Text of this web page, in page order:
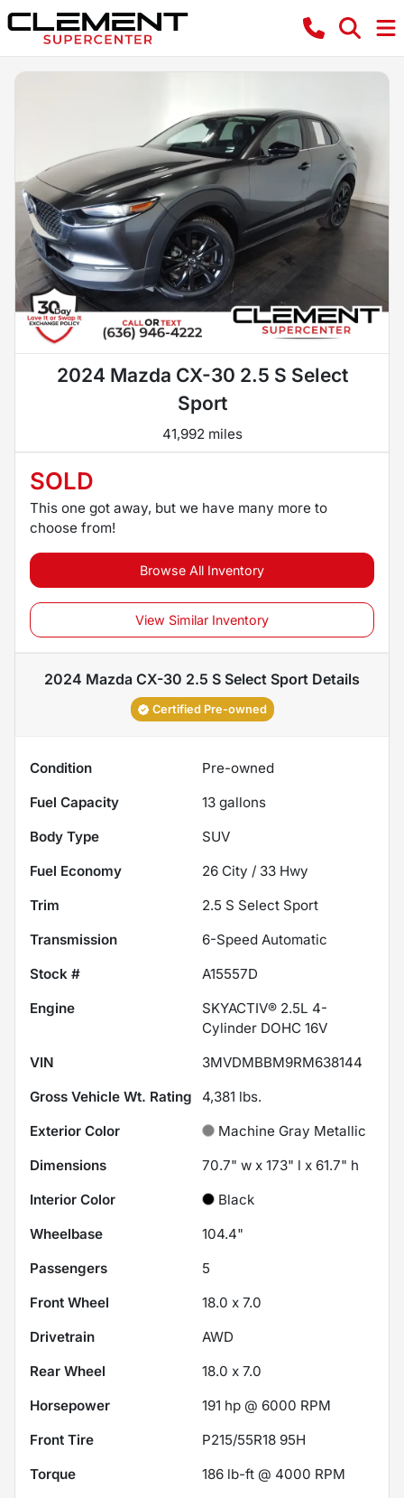
2024 Mazda CX-30 2.5 S Select
Sport
41,992 miles
SOLD
This one got away, but we have many more to
choose from!
Browse All Inventory
View Similar Inventory
2024 Mazda CX-30 2.5 S Select Sport Details
Certified Pre-owned
Condition
Pre-owned
Fuel Capacity
13 gallons
Body Type
SUV
Fuel Economy
26 City / 33 Hwy
Trim
2.5 S Select Sport
Transmission
6-Speed Automatic
Stock #
A15557D
Engine
SKYACTIV® 2.5L 4-
Cylinder DOHC 16V
VIN
3MVDMBBM9RM638144
Gross Vehicle Wt. Rating
4,381 lbs.
Exterior Color
Machine Gray Metallic
Dimensions
70.7" w x 173" l x 61.7" h
Interior Color
Black
Wheelbase
104.4"
Passengers
5
Front Wheel
18.0 x 7.0
Drivetrain
AWD
Rear Wheel
18.0 x 7.0
Horsepower
191 hp @ 6000 RPM
Front Tire
P215/55R18 95H
Torque
186 lb-ft @ 4000 RPM